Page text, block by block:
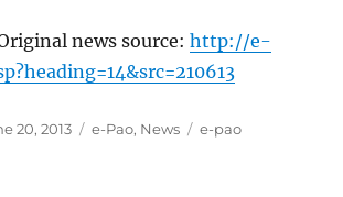
news source:http://e-
20, 2013 Categories
e-Pao, News Tags
e-pao